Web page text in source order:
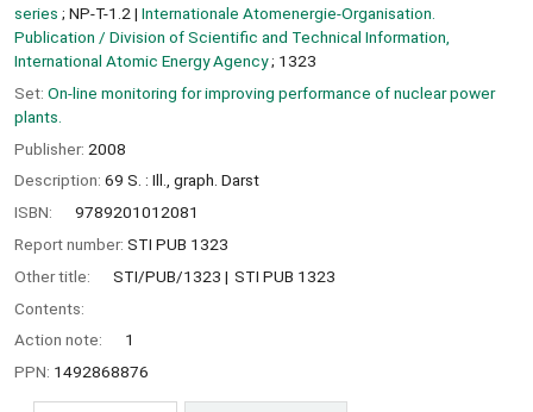
series ; NP-T-1.2 | Internationale Atomenergie-Organisation.
Publication / Division of Scientific and Technical Information,
International Atomic Energy Agency; 1323
Set: On-line monitoring for improving performance of nuclear power
plants.
Publisher: 2008
Description: 69 S. : Ill., graph. Darst
ISBN:
9789201012081
Report number: STI PUB 1323
Other title:
STI/PUB/1323
STI PUB 1323
Contents:
Action note:
1
PPN: 1492868876